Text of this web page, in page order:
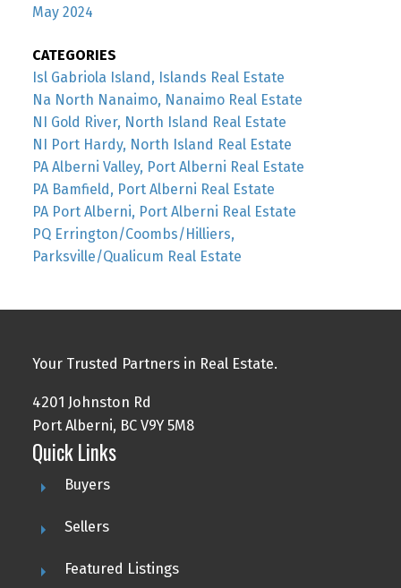
May 2024
CATEGORIES
Isl Gabriola Island, Islands Real Estate
Na North Nanaimo, Nanaimo Real Estate
NI Gold River, North Island Real Estate
NI Port Hardy, North Island Real Estate
PA Alberni Valley, Port Alberni Real Estate
PA Bamfield, Port Alberni Real Estate
PA Port Alberni, Port Alberni Real Estate
PQ Errington/Coombs/Hilliers,
Parksville/Qualicum Real Estate
Your Trusted Partners in Real Estate.
4201 Johnston Rd
Port Alberni, BC V9Y 5M8
Quick Links
Buyers
Sellers
Featured Listings